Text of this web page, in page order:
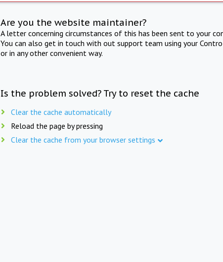
Are you the website maintainer?
A letter concerning circumstances of this has been sent to your
You can also get in touch with out support team using your
or in any other convenient way.
Is the problem solved? Try to reset the cache
Clear the cache automatically
Reload the page by pressing
Clear the cache from your browser settings